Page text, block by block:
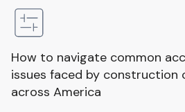
How to navigate common
issues faced by construction
across America